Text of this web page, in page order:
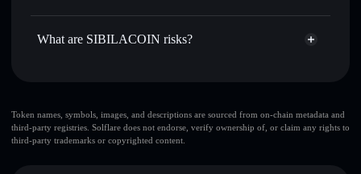
where you control your private keys
SIBILACOIN not currently verified
What are SIBILACOIN risks?
SIBILACOIN
limited
liquidity
Token names, symbols, images, and descriptions are sourced from on-chain metadata and
third-party registries. Solflare does not endorse, verify ownership of, or claim any rights to
third-party trademarks or copyrighted content.